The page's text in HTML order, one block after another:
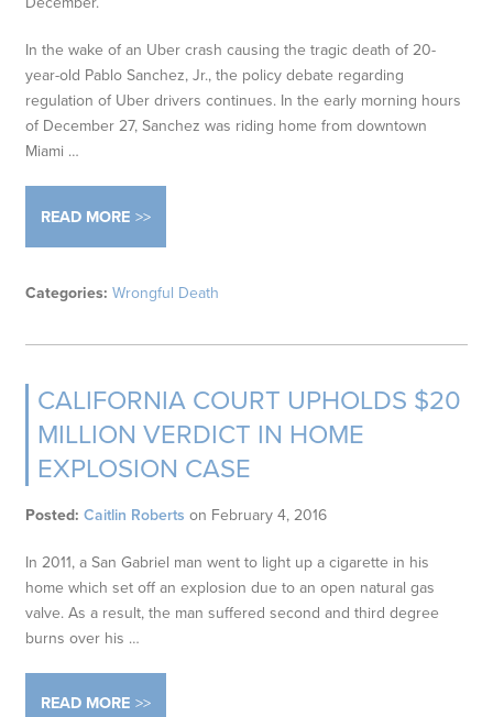
In the wake of an Uber crash causing the tragic death of 20-
year-old Pablo Sanchez, Jr., the policy debate regarding
regulation of Uber drivers continues. In the early morning hours
of December 27, Sanchez was riding home from downtown
Miami …
READ MORE
Categories: Wrongful Death
CALIFORNIA COURT UPHOLDS $20
MILLION VERDICT IN HOME
EXPLOSION CASE
Posted: Caitlin Roberts on February 4, 2016
In 2011, a San Gabriel man went to light up a cigarette in his
home which set off an explosion due to an open natural gas
valve. As a result, the man suffered second and third degree
burns over his …
READ MORE